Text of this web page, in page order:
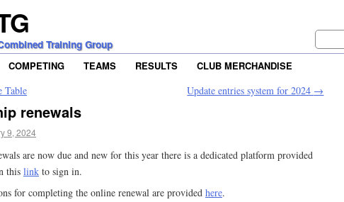
Training Group
COMPETING TEAMS RESULTS
CLUB MERCHANDISE
Table Update entries system for 2024 →
renewals
9, 2024
are now due and new for this year there is a dedicated platform provided
this link to sign in.
for completing the online renewal are provided here.